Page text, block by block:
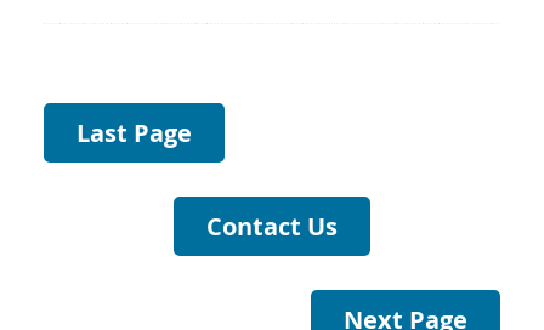
Last Page
Contact Us
Next Page